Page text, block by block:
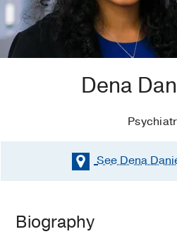
Dena
See Dena
Biography